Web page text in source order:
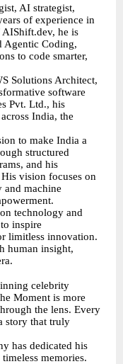
AI strategist,
of experience in
he is
Agentic Coding,
to code smarter,
Solutions Architect,
software
Pvt. Ltd., his
India, the
to make India a
structured
and his
vision focuses on
and machine
technology and
inspire
limitless innovation.
human insight,
celebrity
Moment is more
the lens. Every
story that truly
has dedicated his
memories.